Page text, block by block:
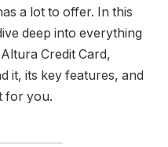
a lot to offer. In this
deep into everything
Credit Card,
it, its key features, and
for you.